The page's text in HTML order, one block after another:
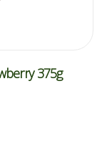
375g